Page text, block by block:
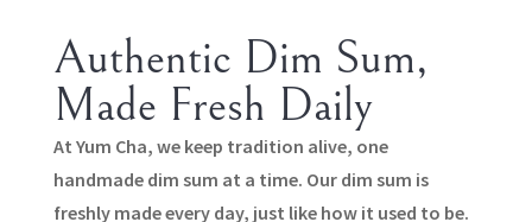
Authentic Dim Sum,
Made Fresh Daily
At Yum Cha, we keep tradition alive, one
handmade dim sum at a time. Our dim sum is
freshly made every day, just like how it used to be.